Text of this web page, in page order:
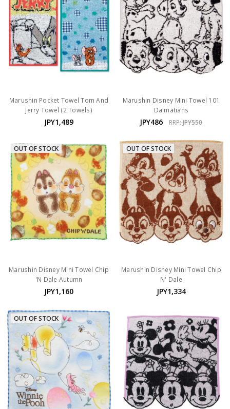
Marushin Pocket Towel Tom And
Jerry Towel (2 Towels)
JPY1,489
Marushin Disney Mini Towel 101
Dalmatians
JPY486 RRP:JPY550
OUT OF STOCK
Marushin Disney Mini Towel Chip
'N Dale Autumn
JPY1,160
OUT OF STOCK
Marushin Disney Mini Towel Chip
N' Dale
JPY1,334
OUT OF STOCK